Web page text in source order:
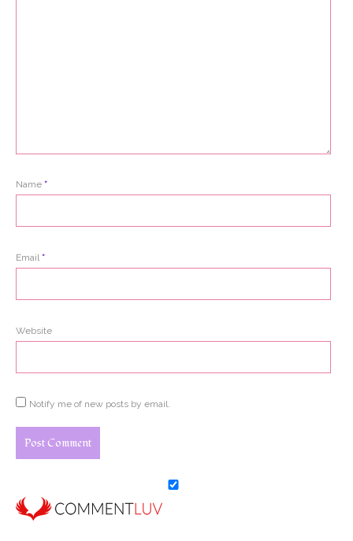
Name *
Email*
Website
Notify me of new posts by email.